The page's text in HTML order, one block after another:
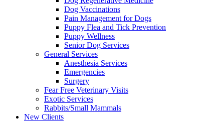
Dog Vaccinations
Pain Management for Dogs
Puppy Flea and Tick Prevention
Puppy Wellness
Senior Dog Services
General Services
Anesthesia Services
Emergencies
Surgery
Fear Free Veterinary Visits
Exotic Services
Rabbits/Small Mammals
New Clients